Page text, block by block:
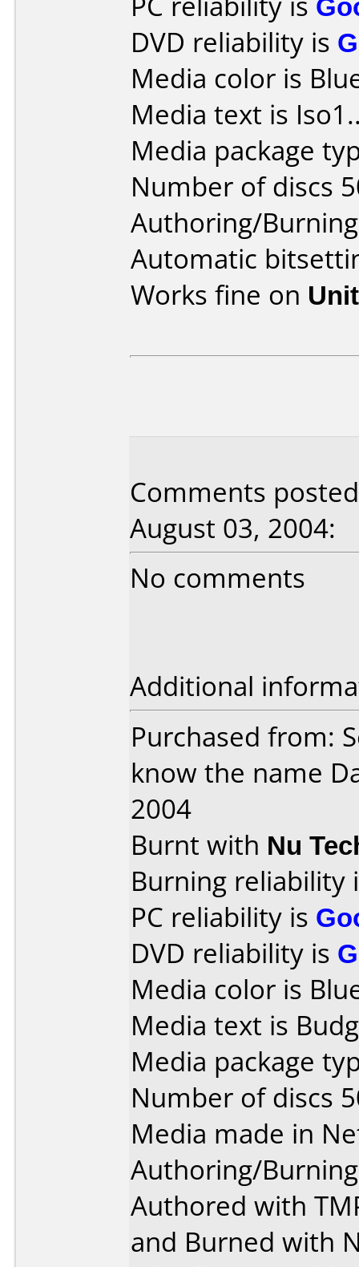
DVD reliability is
Media color is
Media text is
Media package
Number of discs
Authoring/
Automatic
Works fine on
Comments
August 03, 2004:
No comments
Additional
Purchased from:
know the name
2004
Burnt with Nu
Burning reliability
PC reliability is
DVD reliability is
Media color is
Media text is
Media package
Number of discs
Media made in
Authoring/
Authored with
and Burned with